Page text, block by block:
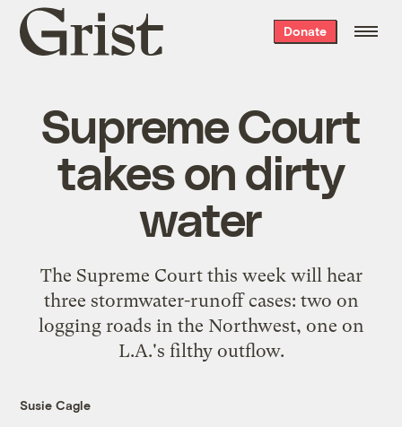
Grist
home
Donate
Supreme Court
takes on dirty
water
The Supreme Court this week will hear
three stormwater-runoff cases: two on
logging roads in the Northwest, one on
L.A.'s filthy outflow.
Susie Cagle